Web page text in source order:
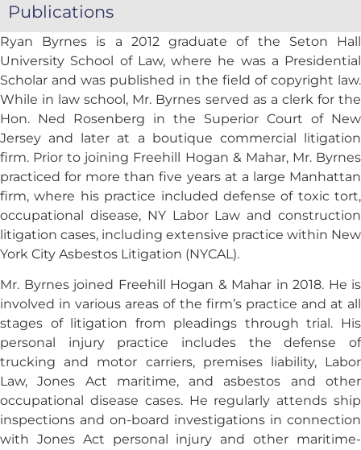
Publications
Ryan Byrnes is a 2012 graduate of the Seton Hall
University School of Law, where he was a Presidential
Scholar and was published in the field of copyright law.
While in law school, Mr. Byrnes served as a clerk for the
Hon. Ned Rosenberg in the Superior Court of New
Jersey and later at a boutique commercial litigation
firm. Prior to joining Freehill Hogan & Mahar, Mr. Byrnes
practiced for more than five years at a large Manhattan
firm, where his practice included defense of toxic tort,
occupational disease, NY Labor Law and construction
litigation cases, including extensive practice within New
York City Asbestos Litigation (NYCAL).
Mr. Byrnes joined Freehill Hogan & Mahar in 2018. He is
involved in various areas of the firm’s practice and at all
stages of litigation from pleadings through trial. His
personal injury practice includes the defense of
trucking and motor carriers, premises liability, Labor
Law, Jones Act maritime, and asbestos and other
occupational disease cases. He regularly attends ship
inspections and on-board investigations in connection
with Jones Act personal injury and other maritime-